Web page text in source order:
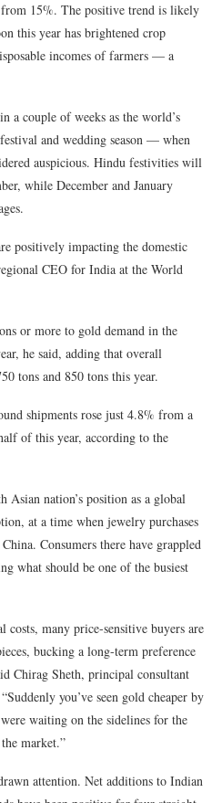
15%. The positive trend is likely
this year has brightened crop
incomes of farmers — a
a couple of weeks as the world’s
and wedding season — when
auspicious. Hindu festivities will
while December and January
positively impacting the domestic
CEO for India at the World
or more to gold demand in the
he said, adding that overall
tons and 850 tons this year.
shipments rose just 4.8% from a
of this year, according to the
Asian nation’s position as a global
at a time when jewelry purchases
Consumers there have grappled
what should be one of the busiest
many price-sensitive buyers are
bucking a long-term preference
Chirag Sheth, principal consultant
you’ve seen gold cheaper by
waiting on the sidelines for the
market.”
attention. Net additions to Indian